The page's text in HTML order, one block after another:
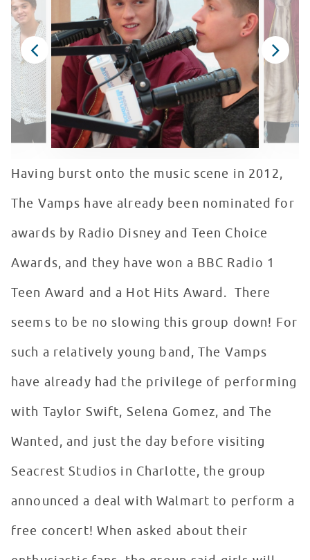
Having burst onto the music scene in 2012,
The Vamps have already been nominated for
awards by Radio Disney and Teen Choice
Awards, and they have won a BBC Radio 1
Teen Award and a Hot Hits Award. There
seems to be no slowing this group down! For
such a relatively young band, The Vamps
have already had the privilege of performing
with Taylor Swift, Selena Gomez, and The
Wanted, and just the day before visiting
Seacrest Studios in Charlotte, the group
announced a deal with Walmart to perform a
free concert! When asked about their